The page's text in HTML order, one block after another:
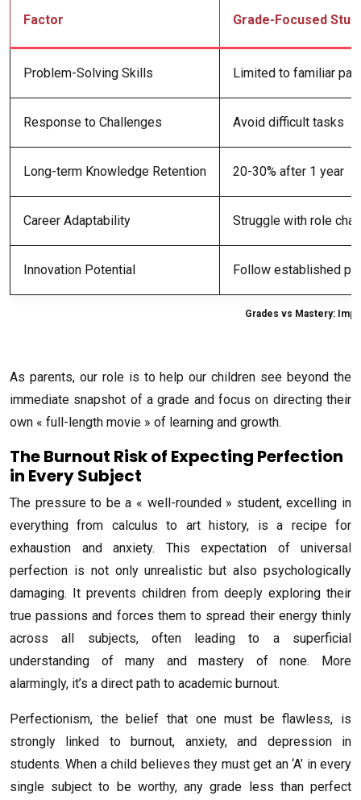
Grades vs Mastery:
Factor Grade-Focused
Problem-Solving Skills Limited to familiar
Response to Challenges Avoid difficult tasks
Long-term Knowledge Retention 20-30% after 1 year
Career Adaptability Struggle with role
Innovation Potential Follow established
As parents, our role is to help our children see beyond the
immediate snapshot of a grade and focus on directing their
own « full-length movie » of learning and growth.
The Burnout Risk of Expecting Perfection
in Every Subject
The pressure to be a « well-rounded » student, excelling in
everything from calculus to art history, is a recipe for
exhaustion and anxiety. This expectation of universal
perfection is not only unrealistic but also psychologically
damaging. It prevents children from deeply exploring their
true passions and forces them to spread their energy thinly
across all subjects, often leading to a superficial
understanding of many and mastery of none. More
alarmingly, it’s a direct path to academic burnout.
Perfectionism, the belief that one must be flawless, is
strongly linked to burnout, anxiety, and depression in
students. When a child believes they must get an ‘A’ in every
single subject to be worthy, any grade less than perfect